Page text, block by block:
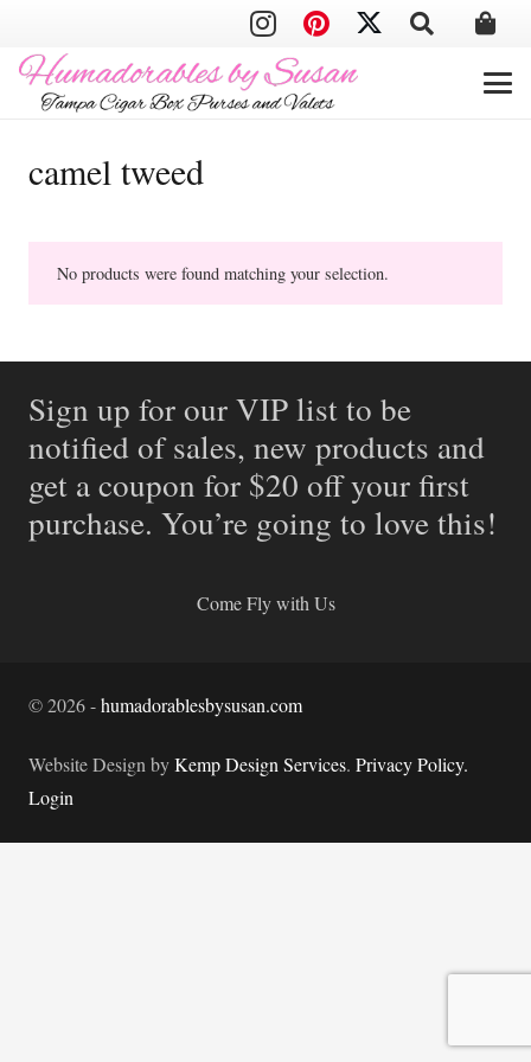
camel tweed
No products were found matching your selection.
Sign up for our VIP list to be
notified of sales, new products and
get a coupon for $20 off your first
purchase. You’re going to love this!
Come Fly with Us
©2026-humadorablesbysusan.com
Website Design byKemp Design Services. Privacy Policy.
Login